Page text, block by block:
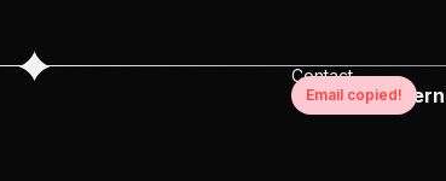
Contact
Email copied!